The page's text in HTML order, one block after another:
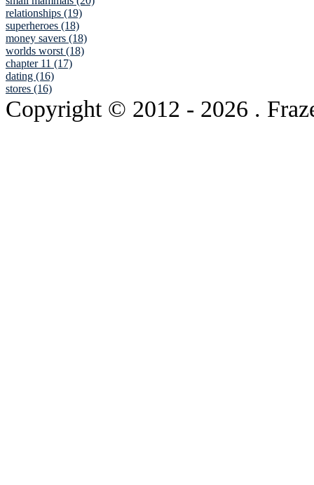
relationships (19)
superheroes (18)
money savers (18)
worlds worst (18)
chapter 11 (17)
dating (16)
stores (16)
Copyright © 2012 - 2026 .